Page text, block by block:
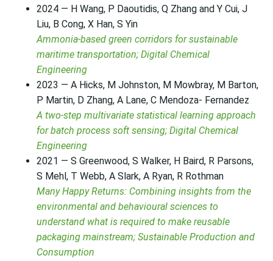
2024 — H Wang, P Daoutidis, Q Zhang and Y Cui, J
Liu, B Cong, X Han, S Yin
Ammonia-based green corridors for sustainable
maritime transportation; Digital Chemical
Engineering
2023 — A Hicks, M Johnston, M Mowbray, M Barton,
P Martin, D Zhang, A Lane, C Mendoza- Fernandez
A two-step multivariate statistical learning approach
for batch process soft sensing; Digital Chemical
Engineering
2021 — S Greenwood, S Walker, H Baird, R Parsons,
S Mehl, T Webb, A Slark, A Ryan, R Rothman
Many Happy Returns: Combining insights from the
environmental and behavioural sciences to
understand what is required to make reusable
packaging mainstream; Sustainable Production and
Consumption